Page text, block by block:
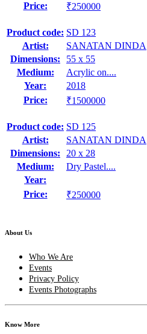
Price:
₹250000
Product code: SD 123
Artist:
SANATAN DINDA
Dimensions:
55 x 55
Medium:
Acrylic on....
Year:
2018
Price:
₹1500000
Product code: SD 125
Artist:
SANATAN DINDA
Dimensions:
20 x 28
Medium:
Dry Pastel....
Year:
Price:
₹250000
About Us
Who We Are
Events
Privacy Policy
Events Photographs
Know More